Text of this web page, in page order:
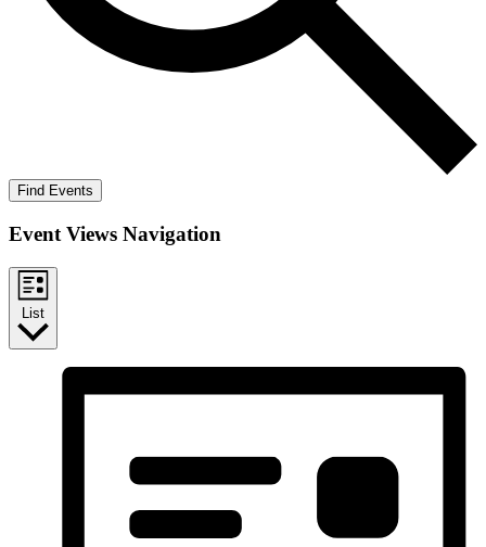
Find Events
Event Views Navigation
List